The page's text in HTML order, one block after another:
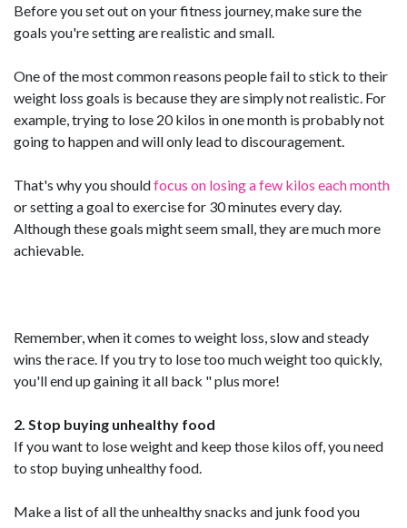
Before you set out on your fitness journey, make sure the
goals you're setting are realistic and small.
One of the most common reasons people fail to stick to their
weight loss goals is because they are simply not realistic. For
example, trying to lose 20 kilos in one month is probably not
going to happen and will only lead to discouragement.
That's why you shouldfocus on losing a few kilos each month
or setting a goal to exercise for 30 minutes every day.
Although these goals might seem small, they are much more
achievable.
Remember, when it comes to weight loss, slow and steady
wins the race. If you try to lose too much weight too quickly,
you'll end up gaining it all back " plus more!
2. Stop buying unhealthy food
If you want to lose weight and keep those kilos off, you need
to stop buying unhealthy food.
Make a list of all the unhealthy snacks and junk food you